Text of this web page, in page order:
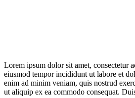
Lorem ipsum dolor sit amet, consectetur
eiusmod tempor incididunt ut labore et
enim ad minim veniam, quis nostrud
ut aliquip ex ea commodo consequat.